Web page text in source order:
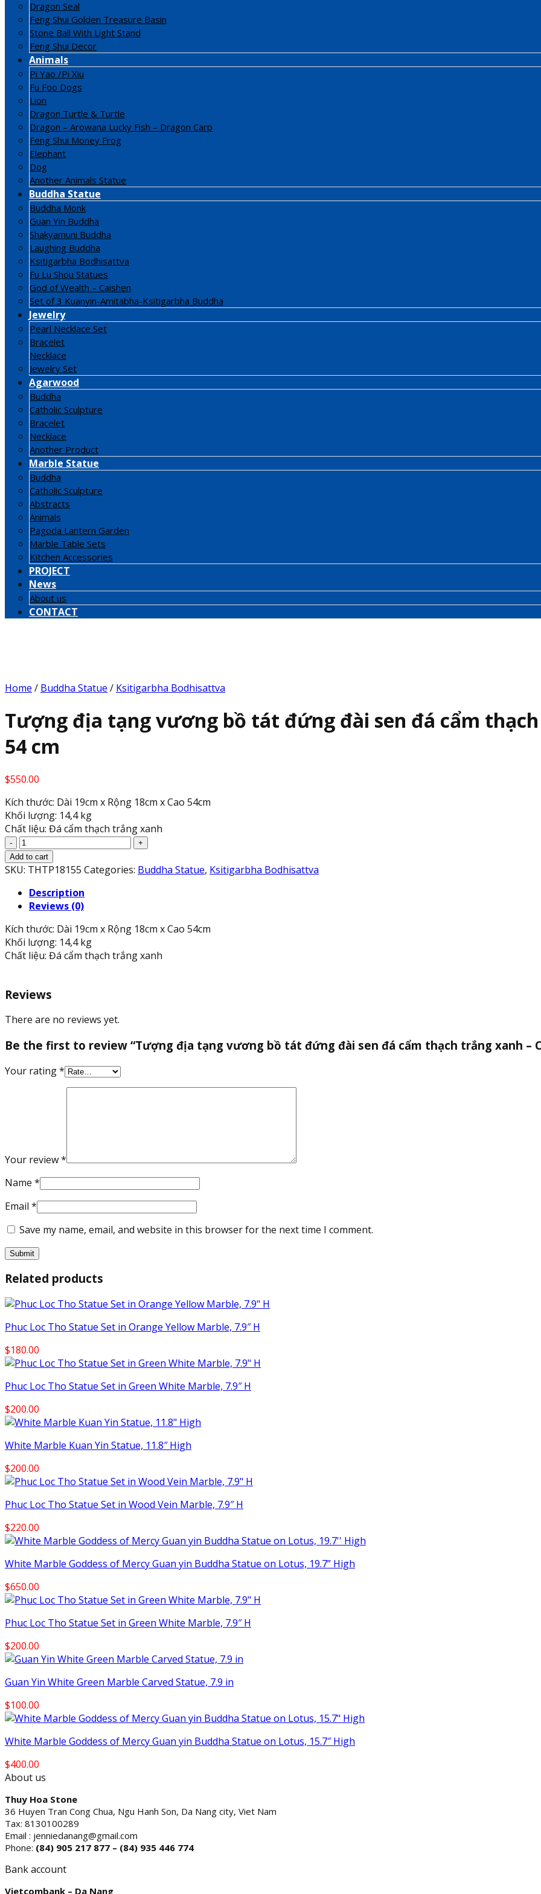
Dragon Seal
Feng Shui Golden Treasure Basin
Stone Ball With Light Stand
Feng Shui Decor
Animals
Pi Yao /Pi Xiu
Fu Foo Dogs
Lion
Dragon Turtle & Turtle
Dragon – Arowana Lucky Fish – Dragon Carp
Feng Shui Money Frog
Elephant
Dog
Another Animals Statue
Buddha Statue
Buddha Monk
Guan Yin Buddha
Shakyamuni Buddha
Laughing Buddha
Ksitigarbha Bodhisattva
Fu Lu Shou Statues
God of Wealth – Caishen
Set of 3 Kuanyin-Amitabha-Ksitigarbha Buddha
Jewelry
Pearl Necklace Set
Bracelet
Necklace
Jewelry Set
Agarwood
Buddha
Catholic Sculpture
Bracelet
Necklace
Another Product
Marble Statue
Buddha
Catholic Sculpture
Abstracts
Animals
Pagoda Lantern Garden
Marble Table Sets
Kitchen Accessories
PROJECT
News
About us
CONTACT
Home / Buddha Statue / Ksitigarbha Bodhisattva
Tượng địa tạng vương bồ tát đứng đài sen đá cẩm thạch
54 cm
$550.00
Kích thước: Dài 19cm x Rộng 18cm x Cao 54cm
Khối lượng: 14,4 kg
Chất liệu: Đá cẩm thạch trắng xanh
Tượng
địa
tạng
bồ
tát
đài
sen
đá
thạch
trắng
-
Cao
54
cm
quantity
Add to cart
SKU: THTP18155 Categories: Buddha Statue, Ksitigarbha Bodhisattva
Description
Reviews (0)
Kích thước: Dài 19cm x Rộng 18cm x Cao 54cm
Khối lượng: 14,4 kg
Chất liệu: Đá cẩm thạch trắng xanh
Reviews
There are no reviews yet.
Be the first to review “Tượng địa tạng vương bồ tát đứng đài sen đá cẩm thạch trắng xanh –
Your rating*
Your review*
Name *
Email *
Save my name, email, and website in this browser for the next time I comment.
Related products
Phuc Loc Tho Statue Set in Orange Yellow Marble, 7.9″ H
$180.00
Phuc Loc Tho Statue Set in Green White Marble, 7.9″ H
$200.00
White Marble Kuan Yin Statue, 11.8″ High
$200.00
Phuc Loc Tho Statue Set in Wood Vein Marble, 7.9″ H
$220.00
White Marble Goddess of Mercy Guan yin Buddha Statue on Lotus, 19.7” High
$650.00
Phuc Loc Tho Statue Set in Green White Marble, 7.9″ H
$200.00
Guan Yin White Green Marble Carved Statue, 7.9 in
$100.00
White Marble Goddess of Mercy Guan yin Buddha Statue on Lotus, 15.7″ High
$400.00
About us
Thuy Hoa Stone
36 Huyen Tran Cong Chua, Ngu Hanh Son, Da Nang city, Viet Nam
Tax: 8130100289
Email : jenniedanang@gmail.com
Phone: (84) 905 217 877 – (84) 935 446 774
Bank account
Vietcombank – Da Nang